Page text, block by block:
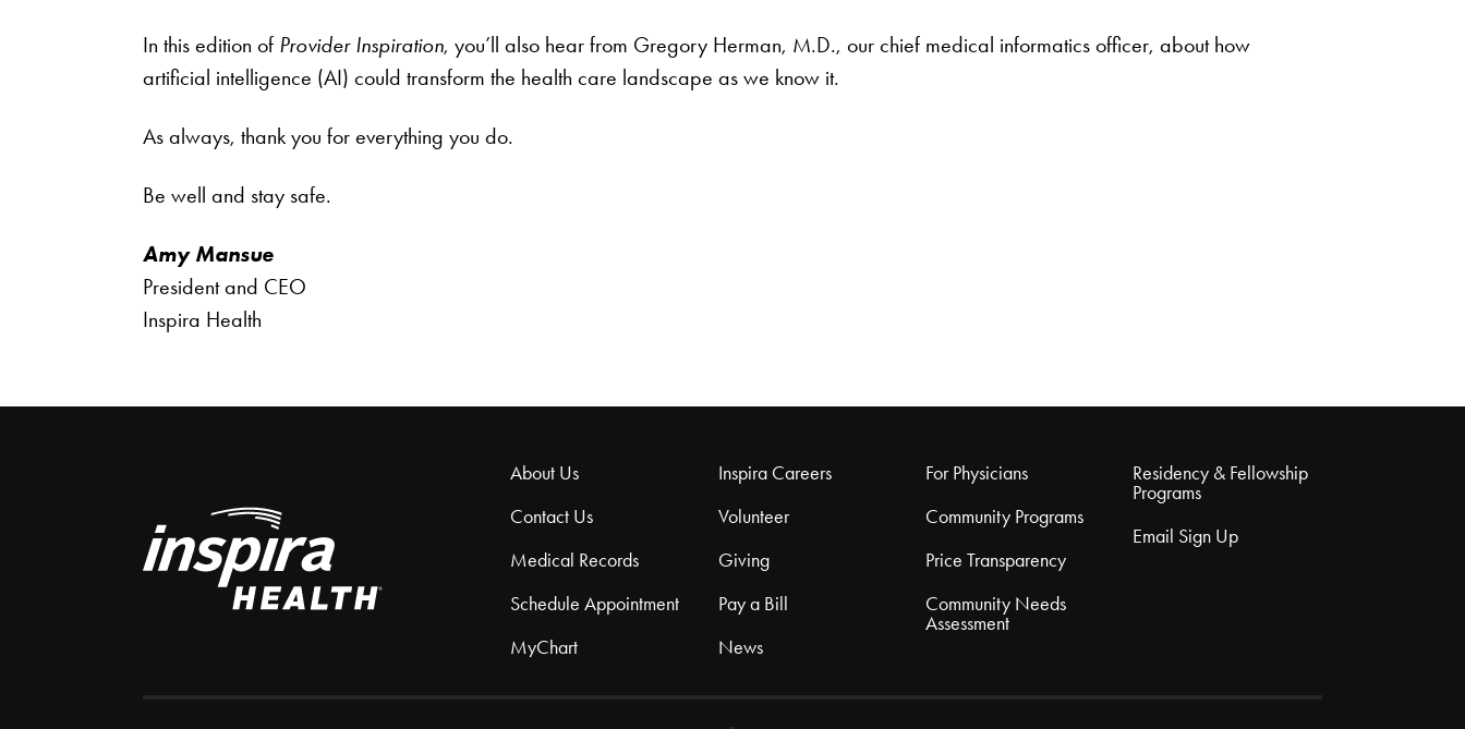
In this edition of Provider Inspiration, you’ll also hear from Gregory Herman, M.D., our chief medical informatics officer, about how
artificial intelligence (AI) could transform the health care landscape as we know it.
As always, thank you for everything you do.
Be well and stay safe.
Amy Mansue
President and CEO
Inspira Health
About Us
Contact Us
Medical Records
Schedule Appointment
MyChart
Inspira Careers
Volunteer
Giving
Pay a Bill
News
For Physicians
Community Programs
Price Transparency
Community Needs
Assessment
Residency & Fellowship
Programs
Email Sign Up